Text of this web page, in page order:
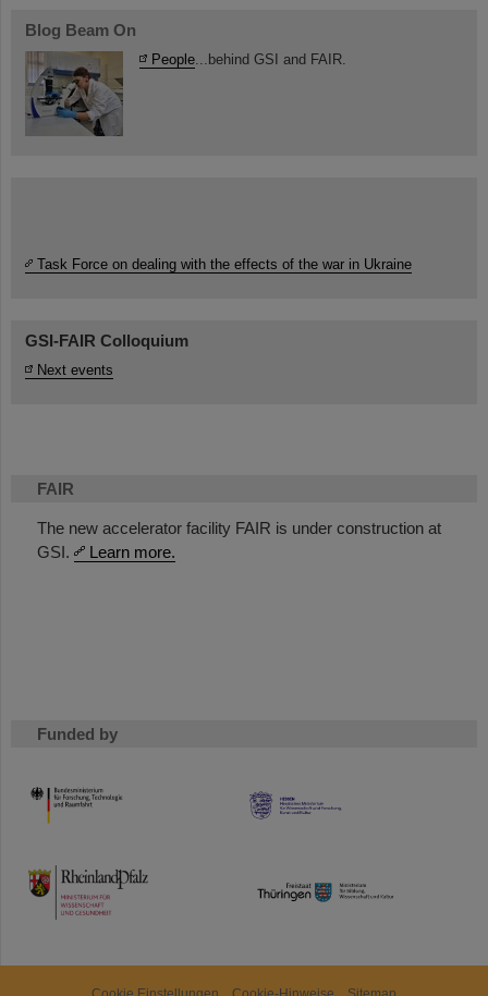
FAIR
The new accelerator facility FAIR is under construction at
GSI.
Learn more.
Funded by
HMWK
TMWWDG
Blog Beam On
People...behind GSI and FAIR.
Task Force on dealing with the effects of the war in Ukraine
GSI-FAIR Colloquium
Next events